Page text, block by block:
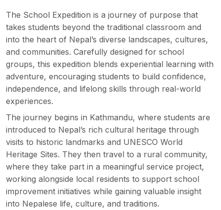
The School Expedition is a journey of purpose that
takes students beyond the traditional classroom and
into the heart of Nepal’s diverse landscapes, cultures,
and communities. Carefully designed for school
groups, this expedition blends experiential learning with
adventure, encouraging students to build confidence,
independence, and lifelong skills through real-world
experiences.
The journey begins in Kathmandu, where students are
introduced to Nepal’s rich cultural heritage through
visits to historic landmarks and UNESCO World
Heritage Sites. They then travel to a rural community,
where they take part in a meaningful service project,
working alongside local residents to support school
improvement initiatives while gaining valuable insight
into Nepalese life, culture, and traditions.